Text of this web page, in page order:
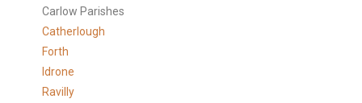
Carlow Parishes
Catherlough
Forth
Idrone
Ravilly